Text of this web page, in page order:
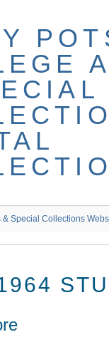
Special Collections